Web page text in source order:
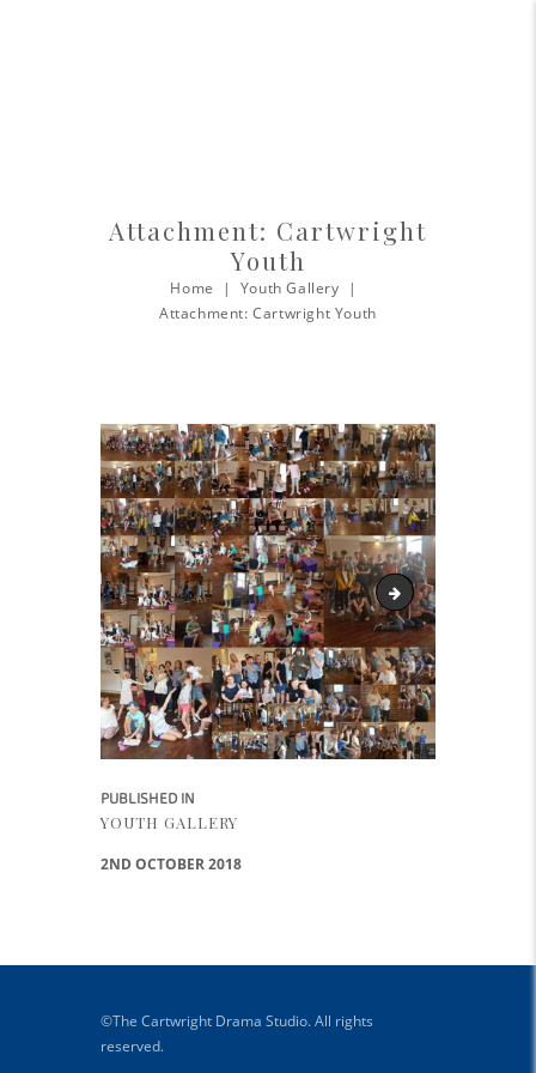
Attachment: Cartwright
Youth
Home
Youth Gallery
Attachment: Cartwright Youth
Cartwright Drama
Post navigation
PUBLISHED IN
YOUTH GALLERY
2ND OCTOBER 2018
©The Cartwright Drama Studio. All rights
reserved.